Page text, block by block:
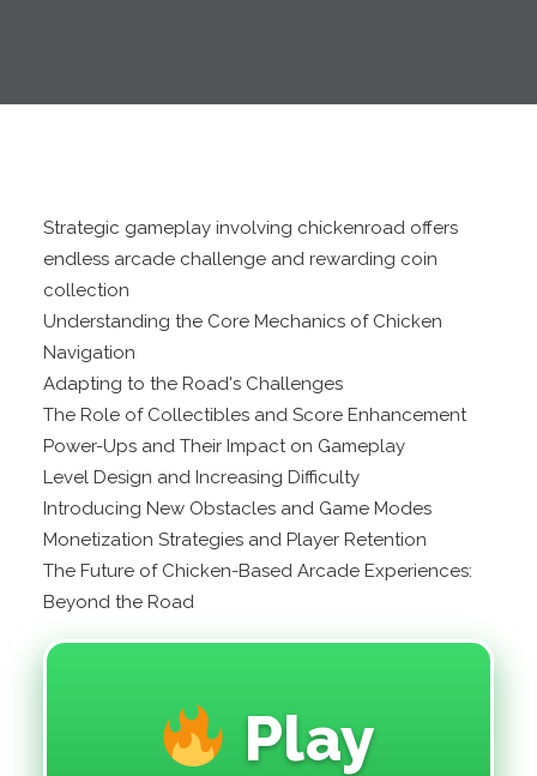
Strategic gameplay involving chickenroad offers
endless arcade challenge and rewarding coin
collection
Understanding the Core Mechanics of Chicken
Navigation
Adapting to the Road's Challenges
The Role of Collectibles and Score Enhancement
Power-Ups and Their Impact on Gameplay
Level Design and Increasing Difficulty
Introducing New Obstacles and Game Modes
Monetization Strategies and Player Retention
The Future of Chicken-Based Arcade Experiences:
Beyond the Road
Play